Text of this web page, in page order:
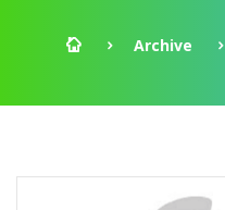
Archive